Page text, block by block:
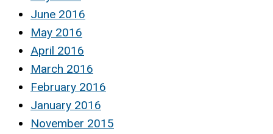
June 2016
May 2016
April 2016
March 2016
February 2016
January 2016
November 2015